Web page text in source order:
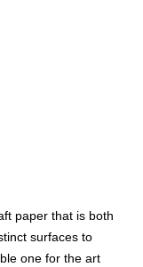
paper that is both
surfaces to
one for the art